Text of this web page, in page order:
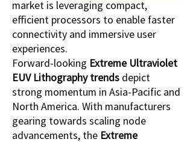
market is leveraging compact,
efficient processors to enable faster
connectivity and immersive user
experiences.
Forward-looking Extreme Ultraviolet
EUV Lithography trends depict
strong momentum in Asia-Pacific and
North America. With manufacturers
gearing towards scaling node
advancements, the Extreme